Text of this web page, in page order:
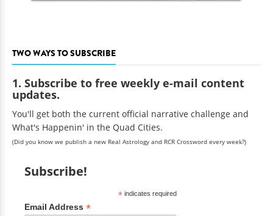
TWO WAYS TO SUBSCRIBE
1. Subscribe to free weekly e-mail content
updates.
You'll get both the current official narrative challenge and
What's Happenin' in the Quad Cities.
(Did you know we publish a new Real Astrology and RCR Crossword every week?)
Subscribe!
*indicates required
Email Address *